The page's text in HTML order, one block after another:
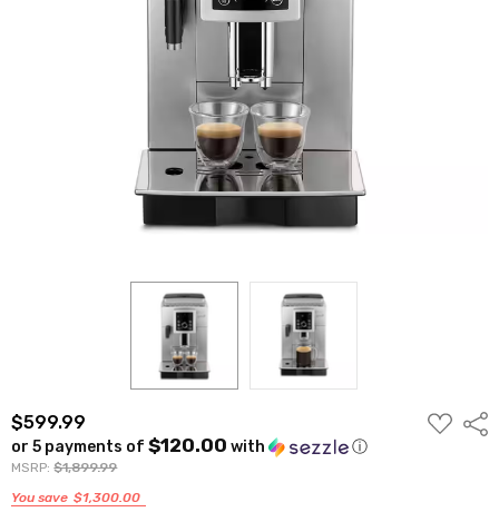
$599.99
or 5 payments of$120.00 with ⓘ
MSRP:$1,899.99
You save $1,300.00
ADD
TO